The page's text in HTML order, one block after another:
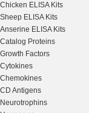
Chicken ELISA Kits
Sheep ELISA Kits
Anserine ELISA Kits
Catalog Proteins
Growth Factors
Cytokines
Chemokines
CD Antigens
Neurotrophins